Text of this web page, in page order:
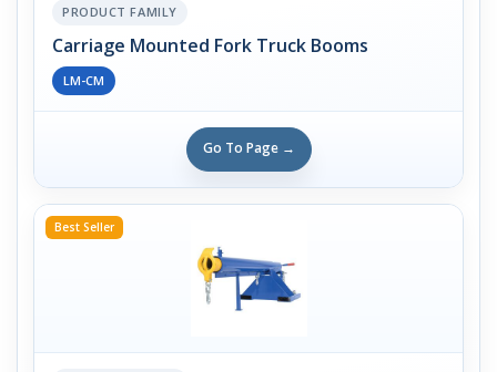
PRODUCT FAMILY
Carriage Mounted Fork Truck Booms
LM-CM
Go To Page →
Best Seller